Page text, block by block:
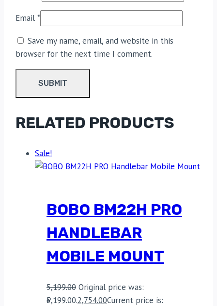
Email *
Save my name, email, and website in this
browser for the next time I comment.
RELATED PRODUCTS
Sale!
BOBO BM22H PRO
HANDLEBAR
MOBILE MOUNT
5,199.00 Original price was:
₹5,199.00.2,754.00Current price is: